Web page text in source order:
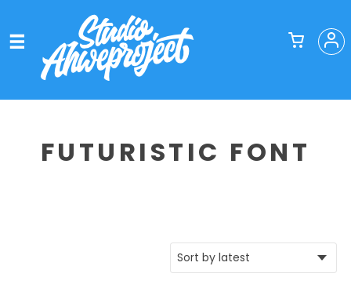
FUTURISTIC FONT